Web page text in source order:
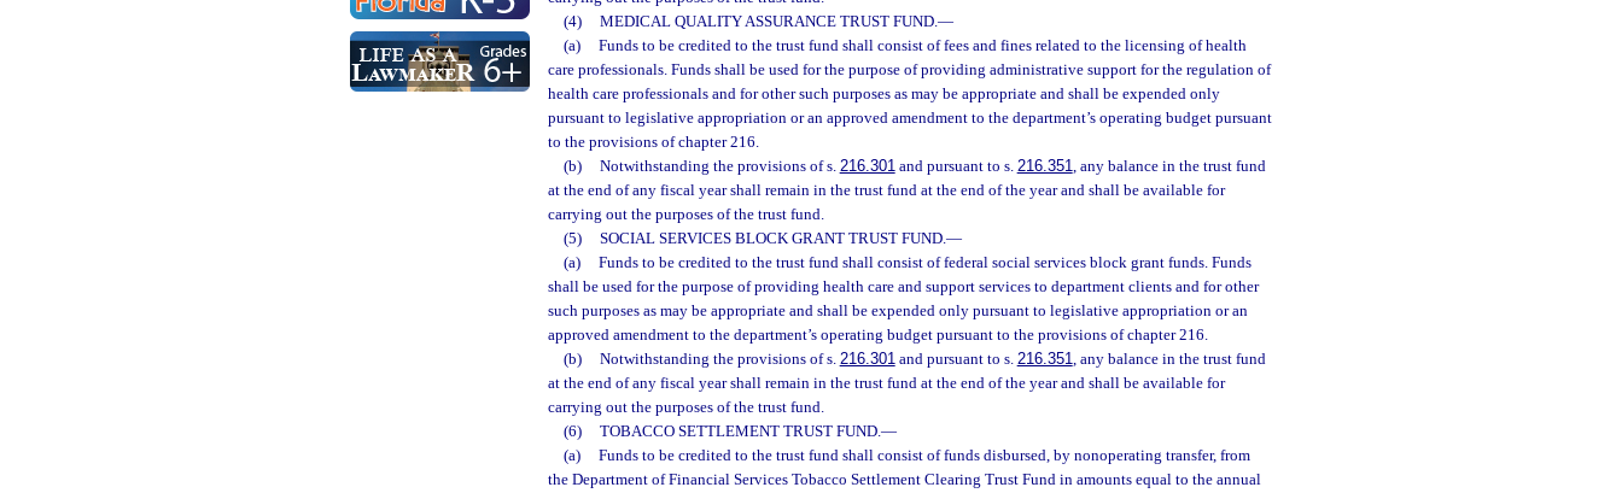
(4)
MEDICAL QUALITY ASSURANCE TRUST FUND.—
(a)
Funds to be credited to the trust fund shall consist of fees and fines related to the licensing of health
care professionals. Funds shall be used for the purpose of providing administrative support for the regulation of
health care professionals and for other such purposes as may be appropriate and shall be expended only
pursuant to legislative appropriation or an approved amendment to the department’s operating budget pursuant
to the provisions of chapter 216.
(b)
Notwithstanding the provisions of s. 216.301and pursuant to s. 216.351, any balance in the trust fund
at the end of any fiscal year shall remain in the trust fund at the end of the year and shall be available for
carrying out the purposes of the trust fund.
(5)
SOCIAL SERVICES BLOCK GRANT TRUST FUND.—
(a)
Funds to be credited to the trust fund shall consist of federal social services block grant funds. Funds
shall be used for the purpose of providing health care and support services to department clients and for other
such purposes as may be appropriate and shall be expended only pursuant to legislative appropriation or an
approved amendment to the department’s operating budget pursuant to the provisions of chapter 216.
(b)
Notwithstanding the provisions of s. 216.301and pursuant to s. 216.351, any balance in the trust fund
at the end of any fiscal year shall remain in the trust fund at the end of the year and shall be available for
carrying out the purposes of the trust fund.
(6)
TOBACCO SETTLEMENT TRUST FUND.—
(a)
Funds to be credited to the trust fund shall consist of funds disbursed, by nonoperating transfer, from
the Department of Financial Services Tobacco Settlement Clearing Trust Fund in amounts equal to the annual